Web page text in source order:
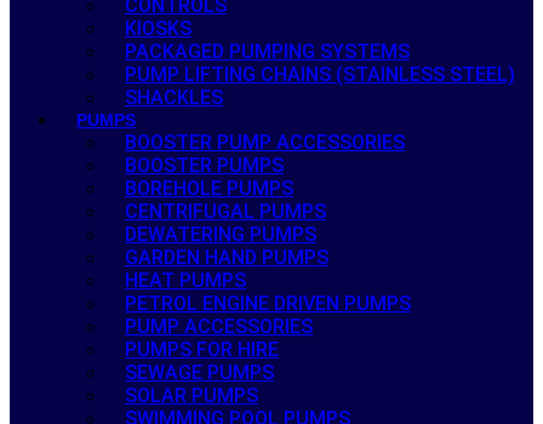
CONTROLS
KIOSKS
PACKAGED PUMPING SYSTEMS
PUMP LIFTING CHAINS (STAINLESS STEEL)
SHACKLES
PUMPS
BOOSTER PUMP ACCESSORIES
BOOSTER PUMPS
BOREHOLE PUMPS
CENTRIFUGAL PUMPS
DEWATERING PUMPS
GARDEN HAND PUMPS
HEAT PUMPS
PETROL ENGINE DRIVEN PUMPS
PUMP ACCESSORIES
PUMPS FOR HIRE
SEWAGE PUMPS
SOLAR PUMPS
SWIMMING POOL PUMPS